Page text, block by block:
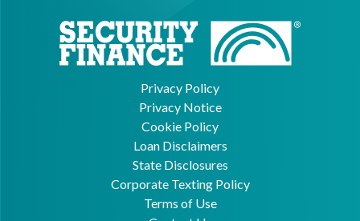
Privacy Policy
Privacy Notice
Cookie Policy
Loan Disclaimers
State Disclosures
Corporate Texting Policy
Terms of Use